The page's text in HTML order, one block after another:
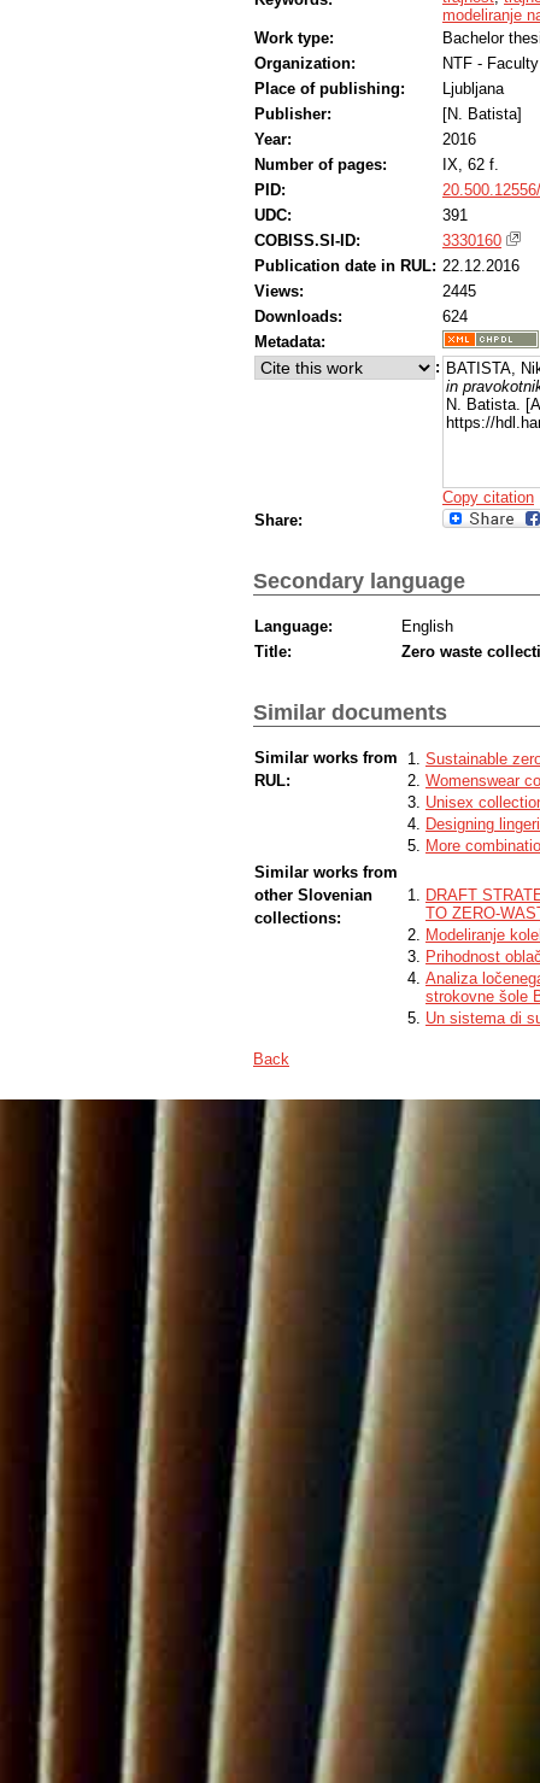
modeliranje
Work type:
Bachelor
Organization:
NTF -
Place of publishing:
Ljubljana
Publisher:
[N. Batista]
Year:
2016
Number of pages:
IX, 62 f.
PID:
UDC:
391
COBISS.SI-ID:
3330160
Publication date in RUL: 22.12.2016
Views:
2445
Downloads:
624
Metadata:
: BATISTA,
in
N. Batista.
https://
Copy citation
Share:
Secondary language
Language:
English
Title:
Zero waste
Similar documents
Similar works from
RUL:
Sustainable
Womenswear
Unisex
Designing
More
Similar works from
other Slovenian
collections:
DRAFT
TO ZERO-
Modeliranje
Prihodnost
Analiza
strokovne šole
Un sistema di
Back